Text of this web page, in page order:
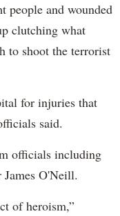
people and wounded
clutching what
to shoot the terrorist
for injuries that
said.
officials including
O'Neill.
of heroism,”